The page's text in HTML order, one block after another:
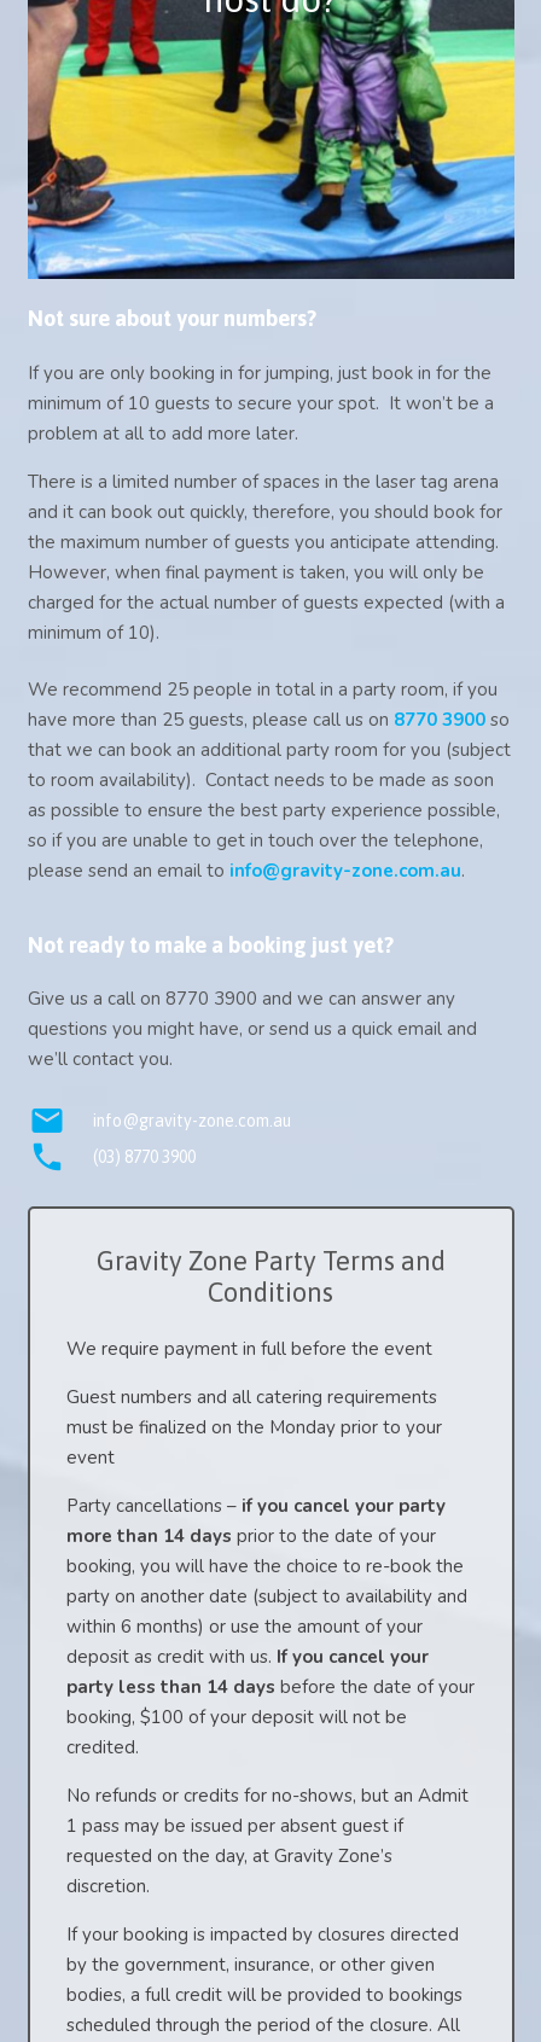
and keep them engaged.
They will lead them to and from the
party room and help serve the catering.
NOT AVAILABLE FOR 5yr OLD AND
UNDER PARTIES
Not sure about your numbers?
If you are only booking in for jumping, just book in for the
minimum of 10 guests to secure your spot. It won’t be a
problem at all to add more later.
There is a limited number of spaces in the laser tag arena
and it can book out quickly, therefore, you should book for
the maximum number of guests you anticipate attending.
However, when final payment is taken, you will only be
charged for the actual number of guests expected (with a
minimum of 10).
We recommend 25 people in total in a party room, if you
have more than 25 guests, please call us on 8770 3900so
that we can book an additional party room for you (subject
to room availability). Contact needs to be made as soon
as possible to ensure the best party experience possible,
so if you are unable to get in touch over the telephone,
please send an email to info@gravity-zone.com.au.
Not ready to make a booking just yet?
Give us a call on 8770 3900 and we can answer any
questions you might have, or send us a quick email and
we’ll contact you.
mail info@gravity-zone.com.au
phone (03) 8770 3900
Gravity Zone Party Terms and
Conditions
We require payment in full before the event
Guest numbers and all catering requirements
must be finalized on the Monday prior to your
event
Party cancellations – if you cancel your party
more than 14 days prior to the date of your
booking, you will have the choice to re-book the
party on another date (subject to availability and
within 6 months) or use the amount of your
deposit as credit with us. If you cancel your
party less than 14 days before the date of your
booking, $100 of your deposit will not be
credited.
No refunds or credits for no-shows, but an Admit
1 pass may be issued per absent guest if
requested on the day, at Gravity Zone’s
discretion.
If your booking is impacted by closures directed
by the government, insurance, or other given
bodies, a full credit will be provided to bookings
scheduled through the period of the closure. All